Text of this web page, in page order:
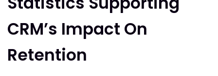
CRM’s Impact On
Retention